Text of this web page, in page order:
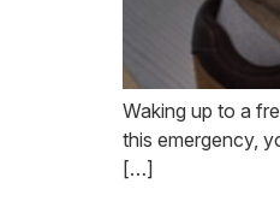
Waking up to a
this emergency,
[…]